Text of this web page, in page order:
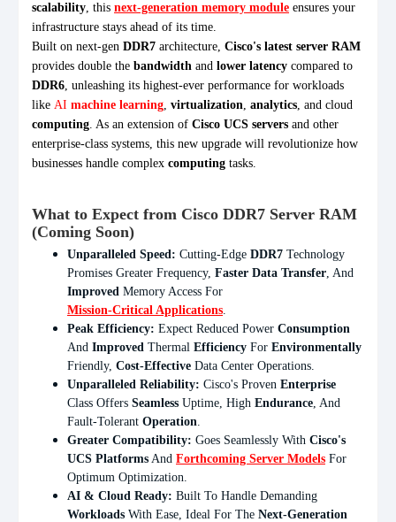
scalability, this next-generation memory module ensures your
infrastructure stays ahead of its time.
Built on next-gen DDR7 architecture, Cisco's latest server RAM
provides double the bandwidth and lower latency compared to
DDR6, unleashing its highest-ever performance for workloads
like AI machine learning, virtualization, analytics, and cloud
computing. As an extension of Cisco UCS servers and other
enterprise-class systems, this new upgrade will revolutionize how
businesses handle complex computing tasks.
What to Expect from Cisco DDR7 Server RAM
(Coming Soon)
Unparalleled Speed: Cutting-Edge DDR7 Technology
Promises Greater Frequency, Faster Data Transfer, And
Improved Memory Access For
Mission-Critical Applications.
Peak Efficiency: Expect Reduced Power Consumption
And Improved Thermal Efficiency For Environmentally
Friendly, Cost-Effective Data Center Operations.
Unparalleled Reliability: Cisco's Proven Enterprise
Class Offers Seamless Uptime, High Endurance, And
Fault-Tolerant Operation.
Greater Compatibility: Goes Seamlessly With Cisco's
UCS Platforms And Forthcoming Server Models For
Optimum Optimization.
AI & Cloud Ready: Built To Handle Demanding
Workloads With Ease, Ideal For The Next-Generation